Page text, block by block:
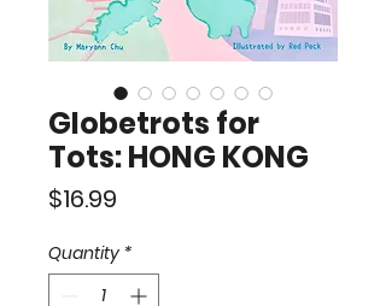
Globetrots for
Tots: HONG KONG
$16.99
Quantity *